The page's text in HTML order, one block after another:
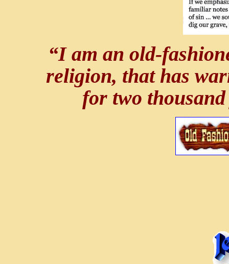
“I am an old-
religion, that has
for two